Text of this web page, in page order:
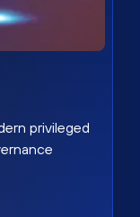
privileged